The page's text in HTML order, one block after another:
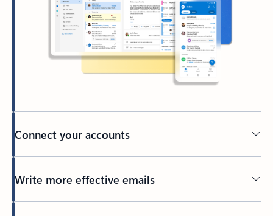
Connect your accounts
Write more effective emails